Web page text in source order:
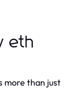
eth
more than just